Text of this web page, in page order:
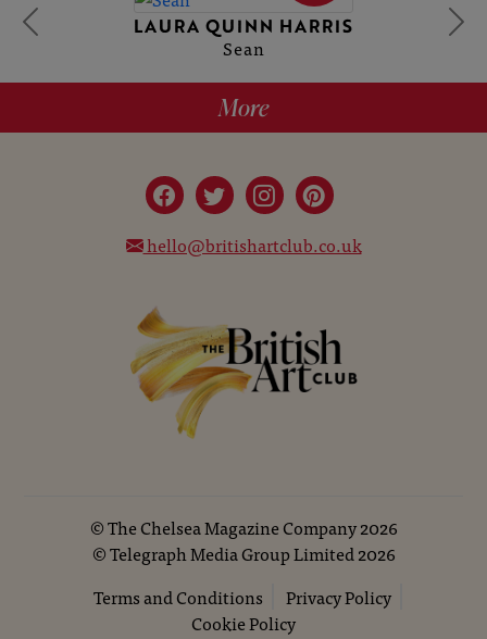
LAURA QUINN HARRIS
Sean
More
hello@britishartclub.co.uk
©The Chelsea Magazine Company2026
©Telegraph Media Group Limited2026
Terms and Conditions
Privacy Policy
Cookie Policy